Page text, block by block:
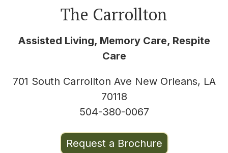
The Carrollton
Assisted Living, Memory Care, Respite
Care
701 South Carrollton Ave New Orleans, LA
70118
504-380-0067
Request a Brochure